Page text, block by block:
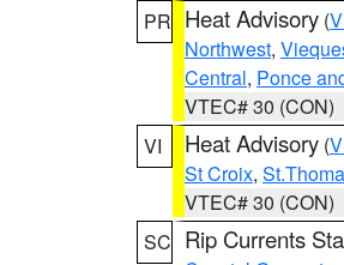
PR Heat Advisory (
Northwest,
Central, Ponce
VTEC# 30 (CON)
VI
Heat Advisory (
St Croix,
VTEC# 30 (CON)
SC Rip Currents